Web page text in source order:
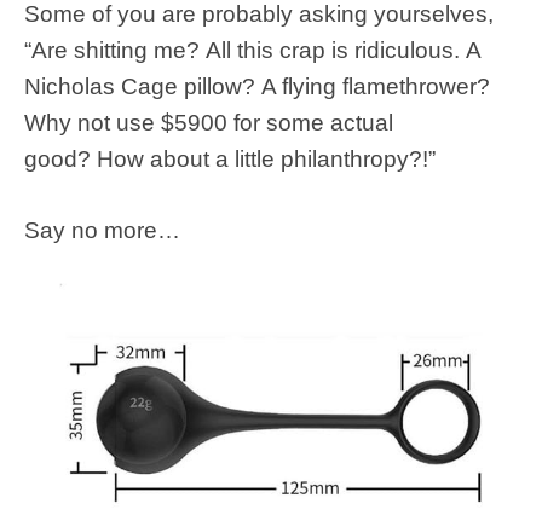
Some of you are probably asking yourselves,
“Are shitting me? All this crap is ridiculous. A
Nicholas Cage pillow? A flying flamethrower?
Why not use $5900 for some actual
good? How about a little philanthropy?!”
Say no more…